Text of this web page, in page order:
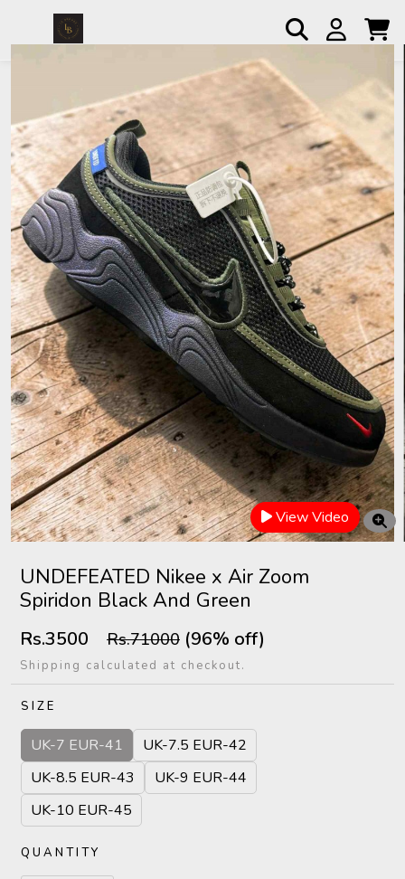
View Video
UNDEFEATED Nikee x Air Zoom
Spiridon Black And Green
Rs.3500 Rs.71000 (96% off)
Shipping calculated at checkout.
SIZE
UK-7 EUR-41
UK-7.5 EUR-42
UK-8.5 EUR-43
UK-9 EUR-44
UK-10 EUR-45
QUANTITY